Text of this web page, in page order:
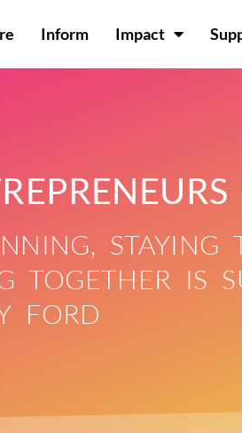
Inform Impact
STAYING
TOGETHER IS
FORD